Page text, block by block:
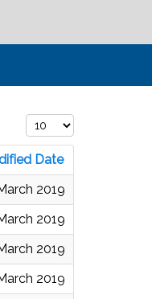
Display #
Date
2019
2019
2019
2019